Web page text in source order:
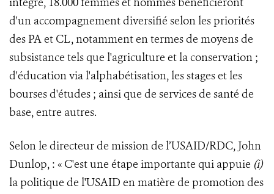
d'un accompagnement diversifié selon les priorités
des PA et CL, notamment en termes de moyens de
subsistance tels que l'agriculture et la conservation ;
d'éducation via l'alphabétisation, les stages et les
bourses d'études ; ainsi que de services de santé de
base, entre autres.
Selon le directeur de mission de l’USAID/RDC, John
Dunlop, : « C'est une étape importante qui appuie (i)
la politique de l'USAID en matière de promotion des